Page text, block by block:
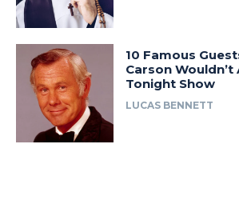
10 Famous
Carson
Tonight Show
LUCAS BENNETT